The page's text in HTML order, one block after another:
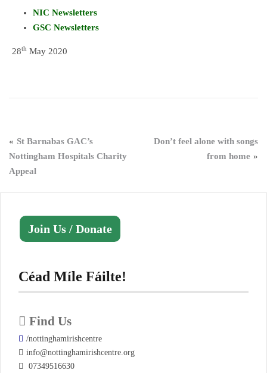
NIC Newsletters
GSC Newsletters
28th May 2020
Post
navigation
St Barnabas GAC’s
Nottingham Hospitals Charity
Appeal
Don’t feel alone with songs
from home
Join Us / Donate
Céad Míle Fáilte!
Find Us
/nottinghamirishcentre
info@nottinghamirishcentre.org
07349516630